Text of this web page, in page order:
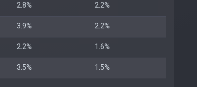
2.8% 2.2%
3.9% 2.2%
2.2% 1.6%
3.5% 1.5%